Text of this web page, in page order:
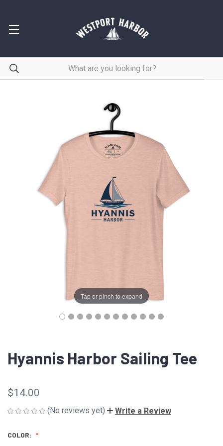
Tap or pinch to expand
Hyannis Harbor Sailing Tee
$14.00
(No reviews yet) Write a Review
COLOR: